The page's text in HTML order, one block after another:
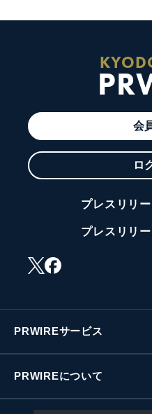
会
ロ
プレスリリ
プレスリリ
PRWIREサービス
PRWIREについて